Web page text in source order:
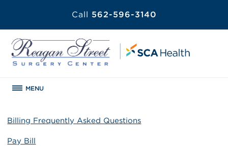
Call 562-596-3140
MENU
Billing Frequently Asked Questions
Pay Bill